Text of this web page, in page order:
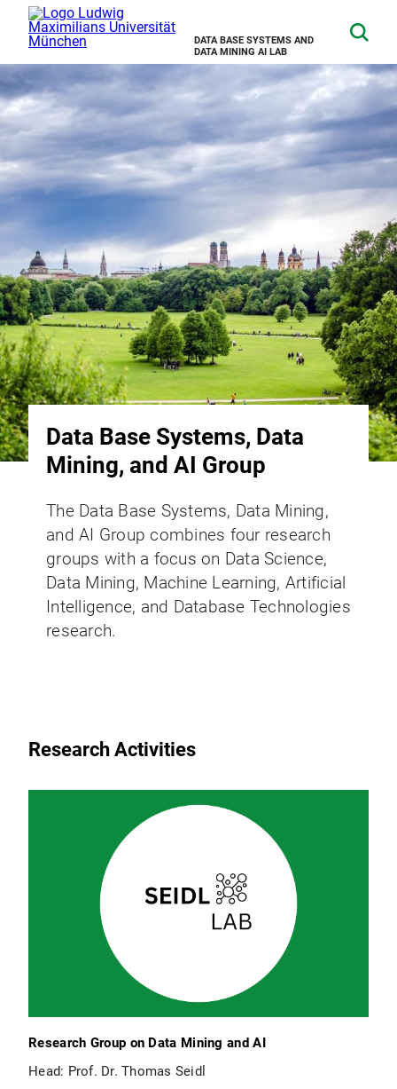
DATA BASE SYSTEMS AND
DATA MINING AI LAB
Data Base Systems, Data
Mining, and AI Group
The Data Base Systems, Data Mining,
and AI Group combines four research
groups with a focus on Data Science,
Data Mining, Machine Learning, Artificial
Intelligence, and Database Technologies
research.
Research Activities
Research Group on Data Mining and AI
Head: Prof. Dr. Thomas Seidl